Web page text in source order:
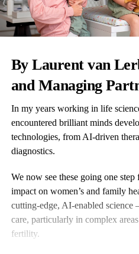
By Laurent van
and Managing
In my years working in life
encountered brilliant minds
technologies, from AI-driven
diagnostics.
We now see these going one
impact on women’s and family
cutting-edge, AI-enabled science
care, particularly in complex
fertility.